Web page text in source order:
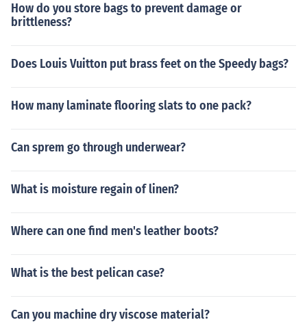
How do you store bags to prevent damage or
brittleness?
Does Louis Vuitton put brass feet on the Speedy bags?
How many laminate flooring slats to one pack?
Can sprem go through underwear?
What is moisture regain of linen?
Where can one find men's leather boots?
What is the best pelican case?
Can you machine dry viscose material?